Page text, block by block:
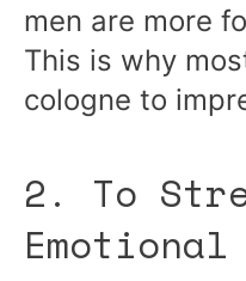
men are more
This is why
cologne to
2. To
Emotional